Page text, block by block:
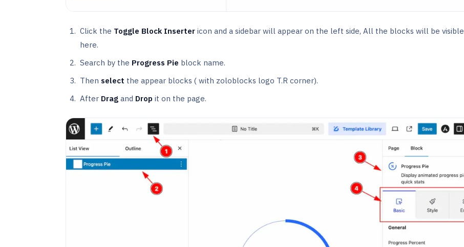
Click the Toggle Block Inserter icon and a sidebar will appear on the left side, All the blocks will be visible
here.
Search by the Progress Pie block name.
Then select the appear blocks ( with zoloblocks logo T.R corner).
After Drag and Drop it on the page.